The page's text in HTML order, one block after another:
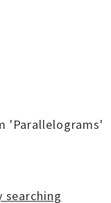
'Parallelograms'
searching